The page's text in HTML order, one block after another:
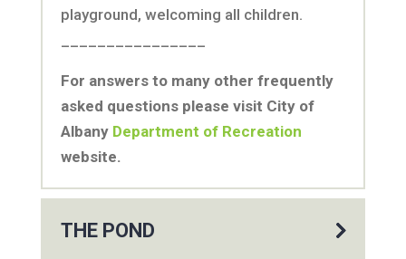
playground, welcoming all children.
For answers to many other frequently
asked questions please visit City of
Albany Department of Recreation
website.
THE POND